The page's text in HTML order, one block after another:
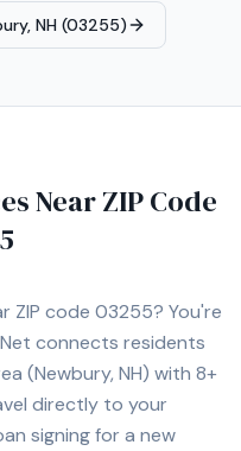
NH (03255)
Near ZIP Code
ZIP code 03255? You're
connects residents
(Newbury, NH) with 8+
directly to your
signing for a new